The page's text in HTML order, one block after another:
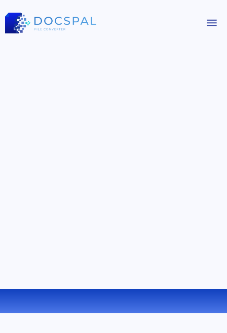
CONVERT RA TO MP3 ONLINE